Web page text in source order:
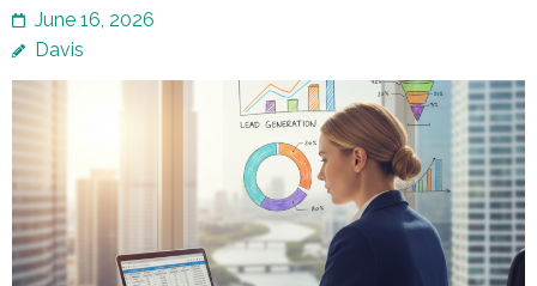
June 16, 2026
Davis